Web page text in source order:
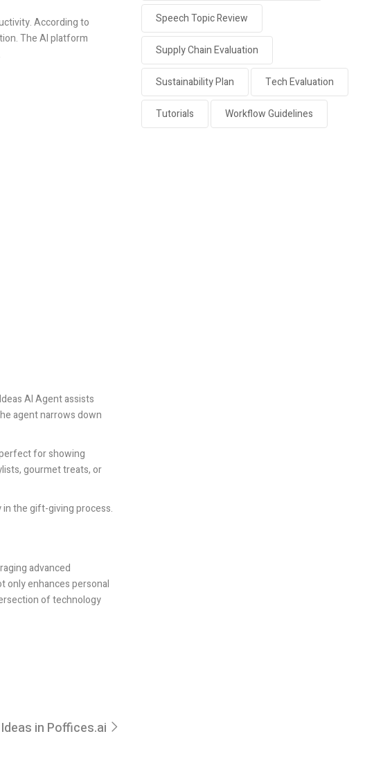
According to
The AI platform
AI Agent assists
agent narrows down
for showing
gourmet treats, or
the gift-giving process.
advanced
only enhances personal
of technology
in Poffices.ai
Speech Topic Review
Supply Chain Evaluation
Sustainability Plan Tech Evaluation
Tutorials Workflow Guidelines